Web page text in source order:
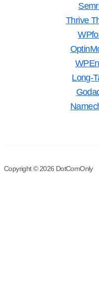
Thrive
Long-
Copyright © 2026 DotComOnly